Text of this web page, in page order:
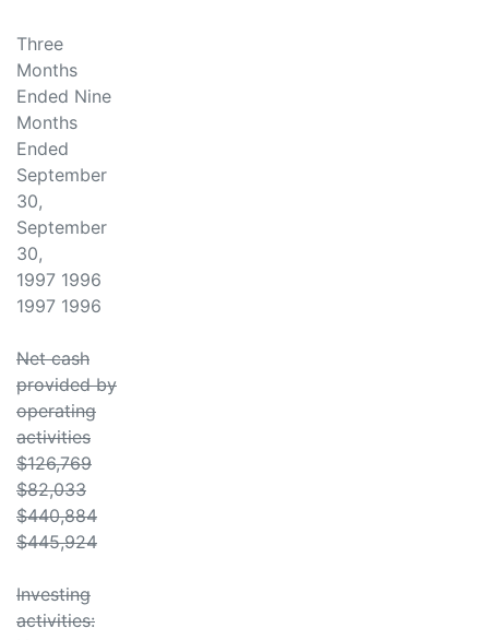
Three
Months
Ended Nine
Months
Ended
September
30,
September
30,
1997 1996
1997 1996
Net cash
provided by
operating
activities
$126,769
$82,033
$440,884
$445,924
Investing
activities: